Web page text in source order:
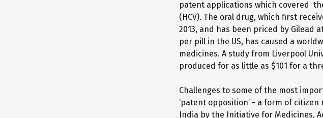
patent applications which covered
(HCV). The oral drug, which first
2013, and has been priced by Gilead
per pill in the US, has caused a
medicines. A study from Liverpool
produced for as little as $101 for a
Challenges to some of the most
‘patent opposition’ - a form of
India by the Initiative for Medicines,